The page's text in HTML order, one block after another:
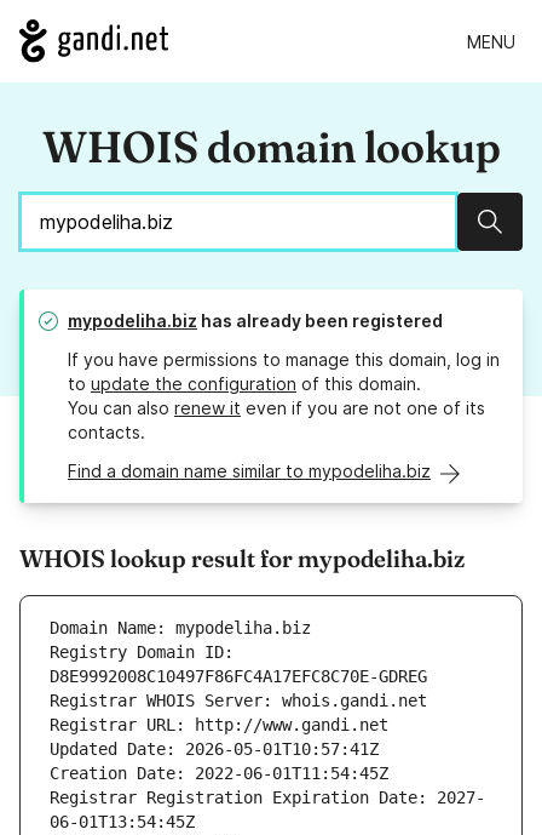
MENU
WHOIS domain lookup
mypodeliha.biz has already been registered
If you have permissions to manage this domain, log in
to update the configuration of this domain.
You can also renew it even if you are not one of its
contacts.
Find a domain name similar to mypodeliha.biz
WHOIS lookup result for mypodeliha.biz
Domain Name: mypodeliha.biz
Registry Domain ID:
D8E9992008C10497F86FC4A17EFC8C70E-GDREG
Registrar WHOIS Server: whois.gandi.net
Registrar URL: http://www.gandi.net
Updated Date: 2026-05-01T10:57:41Z
Creation Date: 2022-06-01T11:54:45Z
Registrar Registration Expiration Date: 2027-
06-01T13:54:45Z